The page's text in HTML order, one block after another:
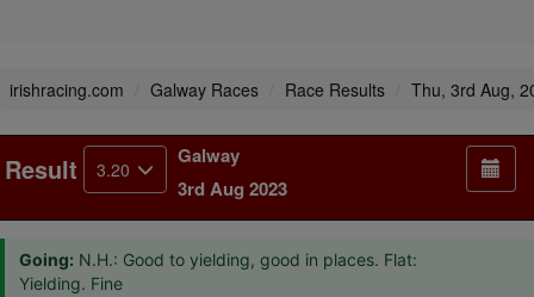
irishracing.com Galway Races Race Results Thu, 3rd Aug,
Result 3.20
Galway
3rd Aug 2023
Going: N.H.: Good to yielding, good in places. Flat:
Yielding. Fine